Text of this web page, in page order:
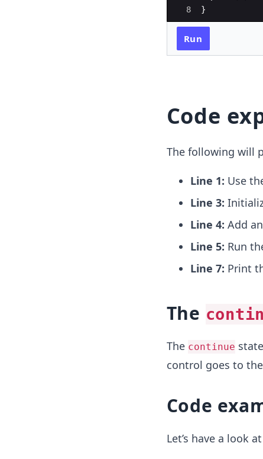
8
}
Run
Code
The following will
Line 1: Use
Line 3:
Line 4: Add an
Line 5: Run
Line 7: Print
The
The continue
control goes to
Code
Let’s have a look